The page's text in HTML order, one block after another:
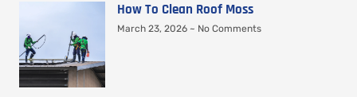
How To Clean Roof Moss
March 23, 2026 No Comments